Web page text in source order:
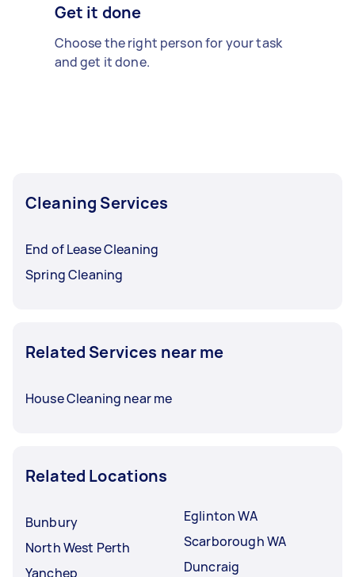
Get it done
Choose the right person for your task
and get it done.
Cleaning Services
End of Lease Cleaning
Spring Cleaning
Related Services near me
House Cleaning near me
Related Locations
Bunbury
North West Perth
Yanchep
Eglinton WA
Scarborough WA
Duncraig